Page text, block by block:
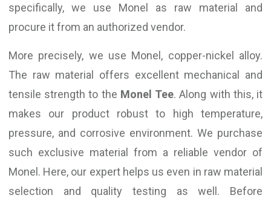
specifically, we use Monel as raw material and
procure it from an authorized vendor.
More precisely, we use Monel, copper-nickel alloy.
The raw material offers excellent mechanical and
tensile strength to the Monel Tee. Along with this, it
makes our product robust to high temperature,
pressure, and corrosive environment. We purchase
such exclusive material from a reliable vendor of
Monel. Here, our expert helps us even in raw material
selection and quality testing as well. Before